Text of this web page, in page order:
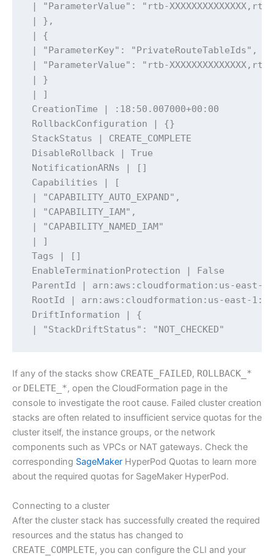
| "ParameterValue": "rtb-XXXXXXXXXXXXXX,rtb-
| },
| {
| "ParameterKey": "PrivateRouteTableIds",
| "ParameterValue": "rtb-XXXXXXXXXXXXXX,rtb-
| }
| ]
CreationTime | :18:50.007000+00:00
RollbackConfiguration | {}
StackStatus | CREATE_COMPLETE
DisableRollback | True
NotificationARNs | []
Capabilities | [
| "CAPABILITY_AUTO_EXPAND",
| "CAPABILITY_IAM",
| "CAPABILITY_NAMED_IAM"
| ]
Tags | []
EnableTerminationProtection | False
ParentId | arn:aws:cloudformation:us-east-
RootId | arn:aws:cloudformation:us-east-
DriftInformation | {
| "StackDriftStatus": "NOT_CHECKED"
If any of the stacks show CREATE_FAILED, ROLLBACK_*
or DELETE_*, open the CloudFormation page in the
console to investigate the root cause. Failed cluster creation
stacks are often related to insufficient service quotas for the
cluster itself, the instance groups, or the network
components such as VPCs or NAT gateways. Check the
corresponding SageMaker HyperPod Quotas to learn more
about the required quotas for SageMaker HyperPod.
Connecting to a cluster
After the cluster stack has successfully created the required
resources and the status has changed to
CREATE_COMPLETE, you can configure the CLI and your